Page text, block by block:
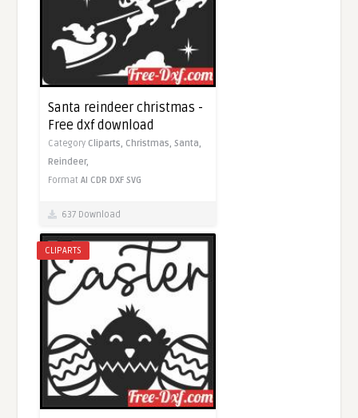
Santa reindeer christmas -
Free dxf download
Category Cliparts, Christmas,Santa,
Reindeer,
FormatAI CDR DXF SVG
637 Download
CLIPARTS